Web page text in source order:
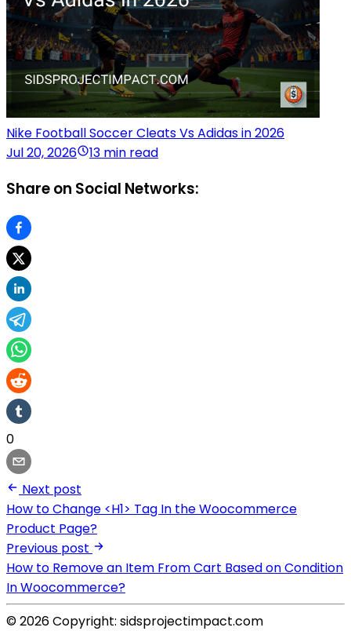
Nike Football Soccer Cleats Vs Adidas in 2026
Jul 20, 2026
13 min read
Share on Social Networks:
0
Next post
How to Change <H1> Tag In the Woocommerce
Product Page?
Previous post
How to Remove an Item From Cart Based on Condition
In Woocommerce?
© 2026 Copyright: sidsprojectimpact.com